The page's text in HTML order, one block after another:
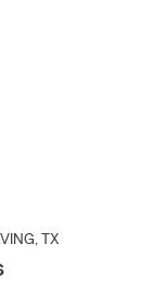
, TX